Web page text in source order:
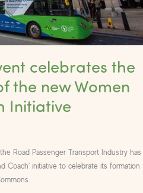
celebrates the
the new Women
Initiative
Road Passenger Transport Industry has
Coach’ initiative to celebrate its formation